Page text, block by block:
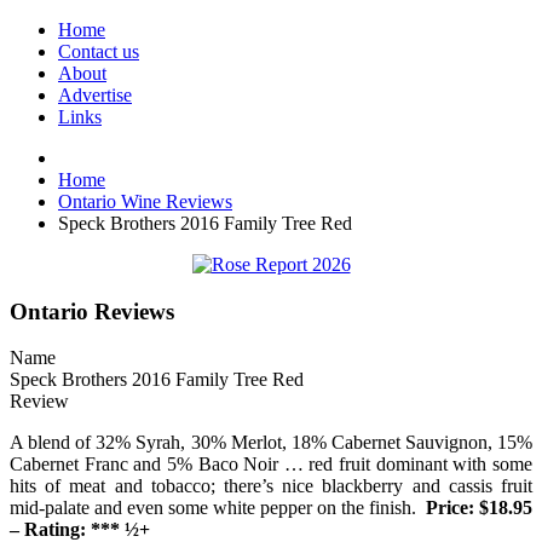
Home
Contact us
About
Advertise
Links
Home
Ontario Wine Reviews
Speck Brothers 2016 Family Tree Red
Ontario Reviews
Name
Speck Brothers 2016 Family Tree Red
Review
A blend of 32% Syrah, 30% Merlot, 18% Cabernet Sauvignon, 15%
Cabernet Franc and 5% Baco Noir … red fruit dominant with some
hits of meat and tobacco; there’s nice blackberry and cassis fruit
mid-palate and even some white pepper on the finish. Price: $18.95
– Rating: *** ½+